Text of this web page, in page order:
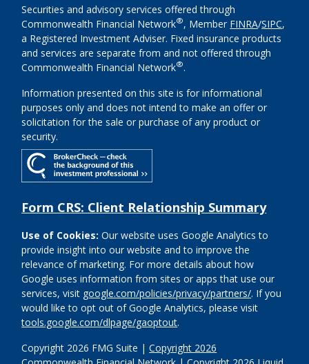
Copyright 2026 FMG Suite |Copyright 2026
Securities and advisory services offered through
Commonwealth Financial Network®, Member FINRA/SIPC,
a Registered Investment Adviser. Fixed insurance products
and services are separate from and not offered through
Commonwealth Financial Network®.
Information presented on this site is for informational
purposes only and does not intend to make an offer or
solicitation for the sale or purchase of any product or
security.
Form CRS: Client Relationship Summary
Use of Cookies: Our website uses Google Analytics to
provide insight into our website and to improve the
relevance of marketing. For more details about how
Google uses information from sites or apps that use our
services, visit google.com/policies/privacy/partners/. If you
would like to opt out of Google Analytics, please visit
tools.google.com/dlpage/gaoptout.